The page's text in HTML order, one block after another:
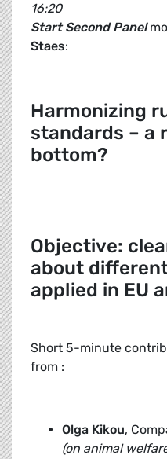
16:20
Start Second Panel
Staes:
Harmonizing
standards – a
bottom?
Objective:
about
applied in EU
Short 5-minute
from :
Olga Kikou,
(on animal